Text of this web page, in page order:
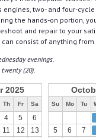
engines, two- and four-
the hands-on portion,
and repair to your
can consist of anything
evenings.
(20).
2025
Th Fr Sa
4 5
6
11 12
13
Su Mo Tu
5
6 7